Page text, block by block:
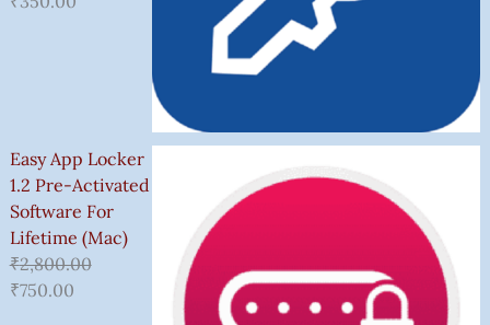
Easy App Locker
1.2 Pre-Activated
Software For
Lifetime (Mac)
₹2,800.00
₹750.00